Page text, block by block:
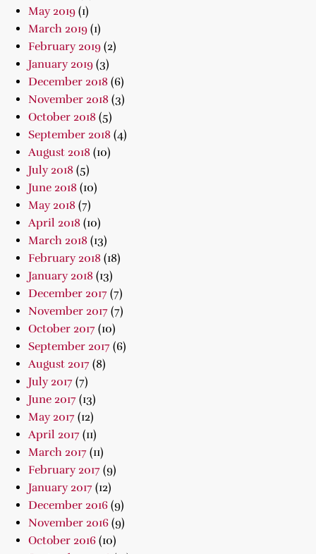
May 2019 (1)
March 2019 (1)
February 2019 (2)
January 2019 (3)
December 2018 (6)
November 2018 (3)
October 2018 (5)
September 2018 (4)
August 2018 (10)
July 2018 (5)
June 2018 (10)
May 2018 (7)
April 2018 (10)
March 2018 (13)
February 2018 (18)
January 2018 (13)
December 2017 (7)
November 2017 (7)
October 2017 (10)
September 2017 (6)
August 2017 (8)
July 2017 (7)
June 2017 (13)
May 2017 (12)
April 2017 (11)
March 2017 (11)
February 2017 (9)
January 2017 (12)
December 2016 (9)
November 2016 (9)
October 2016 (10)